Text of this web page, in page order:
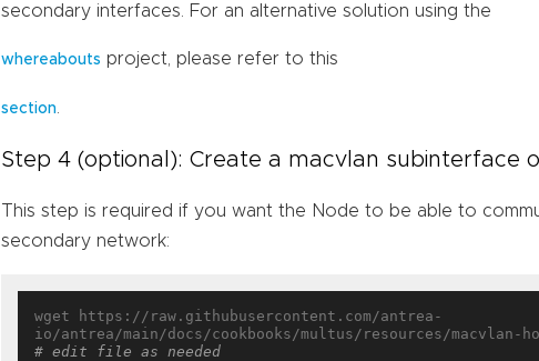
secondary interfaces. For an alternative solution using the
whereabouts project, please refer to this
section
Step 4 (optional): Create a macvlan subinterface
This step is required if you want the Node to be able to
secondary network:
wget https://raw.githubusercontent.com/antrea-
# edit file as needed